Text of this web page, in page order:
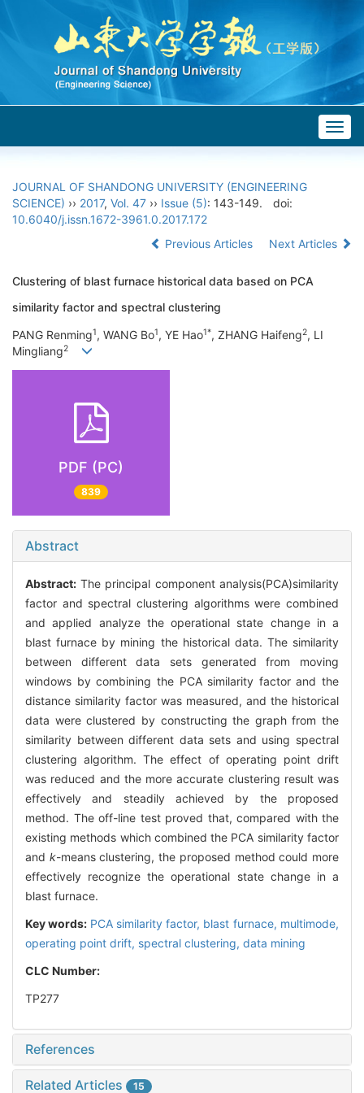
JOURNAL OF SHANDONG UNIVERSITY (ENGINEERING
SCIENCE) ›› 2017, Vol. 47 ›› Issue (5): 143-149.
doi:
10.6040/j.issn.1672-3961.0.2017.172
Previous Articles
Next Articles
Clustering of blast furnace historical data based on PCA
similarity factor and spectral clustering
PANG Renming1, WANG Bo1, YE Hao1*, ZHANG Haifeng2, LI
Mingliang2
PDF (PC)
839
Abstract
Abstract: The principal component analysis(PCA)similarity
factor and spectral clustering algorithms were combined
and applied analyze the operational state change in a
blast furnace by mining the historical data. The similarity
between different data sets generated from moving
windows by combining the PCA similarity factor and the
distance similarity factor was measured, and the historical
data were clustered by constructing the graph from the
similarity between different data sets and using spectral
clustering algorithm. The effect of operating point drift
was reduced and the more accurate clustering result was
effectively and steadily achieved by the proposed
method. The off-line test proved that, compared with the
existing methods which combined the PCA similarity factor
and k-means clustering, the proposed method could more
effectively recognize the operational state change in a
blast furnace.
Key words: PCA similarity factor, blast furnace, multimode,
operating point drift, spectral clustering, data mining
CLC Number:
TP277
References
Related Articles 15